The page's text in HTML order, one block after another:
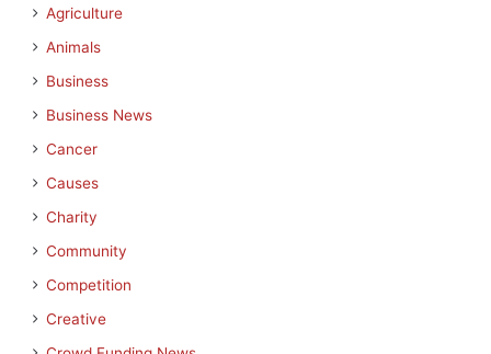
Agriculture
Animals
Business
Business News
Cancer
Causes
Charity
Community
Competition
Creative